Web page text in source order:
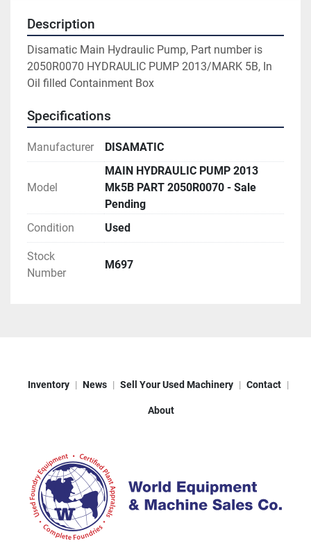
Description
Disamatic Main Hydraulic Pump, Part number is
2050R0070 HYDRAULIC PUMP 2013/MARK 5B, In
Oil filled Containment Box
Specifications
Manufacturer DISAMATIC
Model
MAIN HYDRAULIC PUMP 2013
Mk5B PART 2050R0070 - Sale
Pending
Condition
Used
Stock
Number
M697
Inventory News Sell Your Used Machinery Contact
About